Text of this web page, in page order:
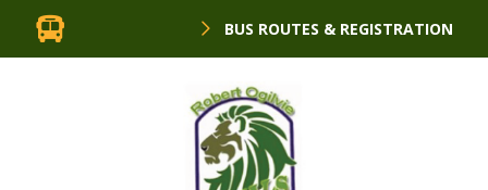
BUS ROUTES & REGISTRATION